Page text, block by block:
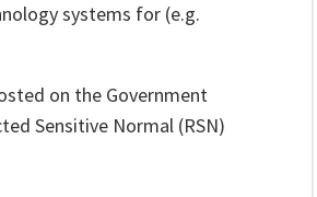
systems for (e.g.
on the Government
Sensitive Normal (RSN)